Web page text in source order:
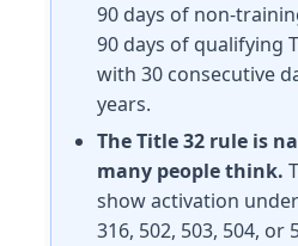
90 days of non-
90 days of qualifying
with 30 consecutive
years.
The Title 32 rule is
many people think.
show activation under
316, 502, 503, 504, or